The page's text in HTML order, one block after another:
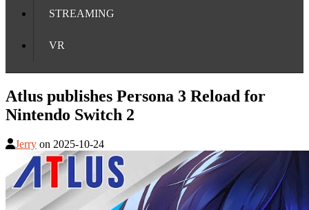
STREAMING
VR
Atlus publishes Persona 3 Reload for
Nintendo Switch 2
Jerry on 2025-10-24